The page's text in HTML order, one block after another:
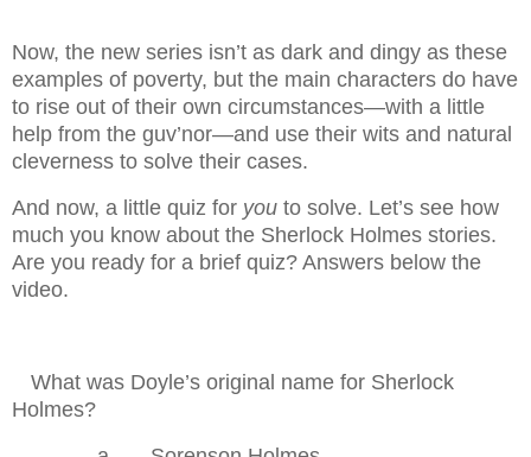
Now, the new series isn’t as dark and dingy as these
examples of poverty, but the main characters do have
to rise out of their own circumstances—with a little
help from the guv’nor—and use their wits and natural
cleverness to solve their cases.
And now, a little quiz for you to solve. Let’s see how
much you know about the Sherlock Holmes stories.
Are you ready for a brief quiz? Answers below the
video.
What was Doyle’s original name for Sherlock
Holmes?